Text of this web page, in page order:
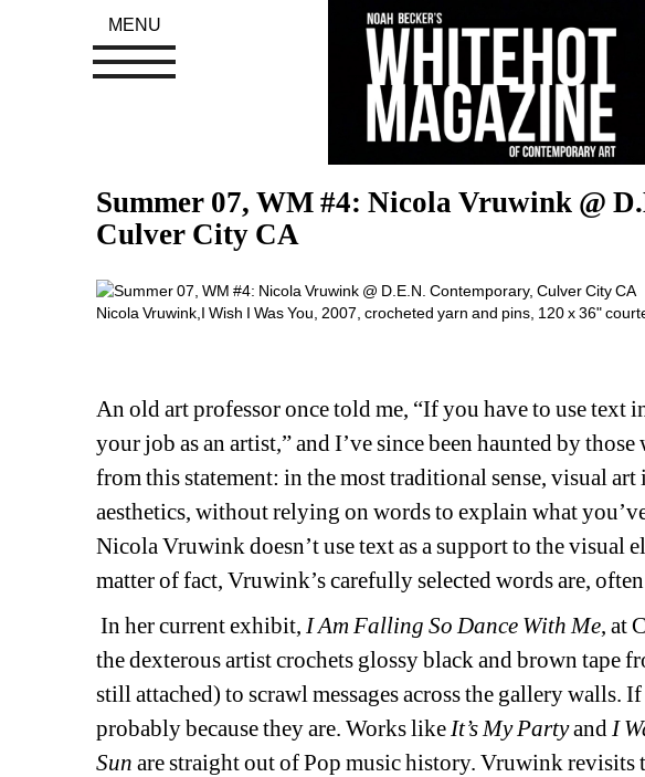
Summer 07, WM #4: Nicola Vruwink @
Culver City CA
Nicola Vruwink,I Wish I Was You, 2007, crocheted yarn and pins, 120 x 36"
An old art professor once told me, “If you have to use text
your job as an artist,” and I’ve since been haunted by
from this statement: in the most traditional sense, visual
aesthetics, without relying on words to explain what
Nicola Vruwink doesn’t use text as a support to the visual
matter of fact, Vruwink’s carefully selected words are,
In her current exhibit, I Am Falling So Dance With Me, at
the dexterous artist crochets glossy black and brown tape
still attached) to scrawl messages across the gallery walls.
probably because they are. Works like It’s My Partyand I
Sun are straight out of Pop music history. Vruwink revisits
MENU